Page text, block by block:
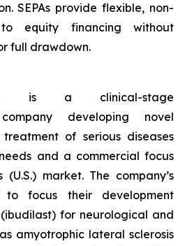
SEPAs provide flexible, non-
equity financing without
full drawdown.
is a clinical-stage
developing novel
of serious diseases
and a commercial focus
market. The company’s
focus their development
for neurological and
amyotrophic lateral sclerosis